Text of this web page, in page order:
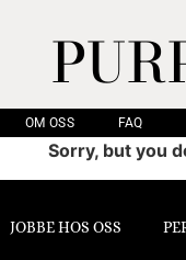
OM OSS FAQ
Sorry, but you
JOBBE HOS OSS